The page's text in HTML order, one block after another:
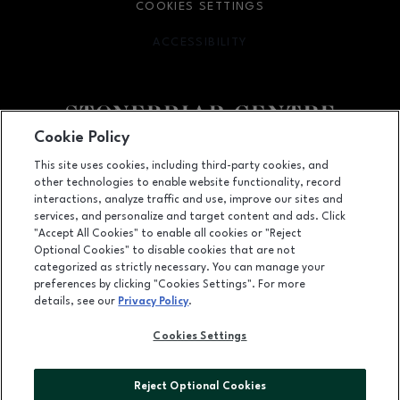
Facebook pageFacebook pagefooter-block.youtube-link
footer-
2601 Preston Road, Frisco, TX 75034
(972) 668-4900
COOKIES SETTINGS
ACCESSIBILITY
OPENS IN NEW WINDOW
LEASING
OPENS IN NEW WINDOW
ADVERTISING
ABOUT US
Cookie Policy
This site uses cookies, including third-party cookies, and
other technologies to enable website functionality, record
interactions, analyze traffic and use, improve our sites and
services, and personalize and target content and ads. Click
"Accept All Cookies" to enable all cookies or "Reject
Optional Cookies" to disable cookies that are not
categorized as strictly necessary. You can manage your
preferences by clicking "Cookies Settings". For more
details, see our Privacy Policy.
Cookies Settings
Reject Optional Cookies